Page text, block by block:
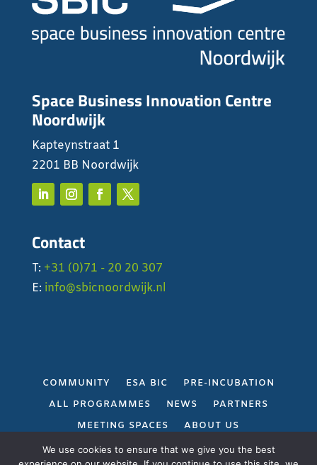
Space Business Innovation Centre
Noordwijk
Kapteynstraat 1
2201 BB Noordwijk
Contact
T: +31 (0)71 - 20 20 307
E: info@sbicnoordwijk.nl
COMMUNITY ESA BIC
PRE-INCUBATION
ALL PROGRAMMES
NEWS
PARTNERS
MEETING SPACES
ABOUT US
PRIVACY POLICY
We use cookies to ensure that we give you the best